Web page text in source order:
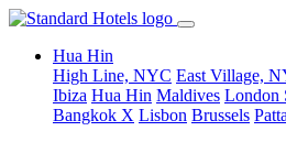
Hua Hin
High Line, NYC East Village,
Ibiza Hua Hin Maldives London
Bangkok X Lisbon Brussels